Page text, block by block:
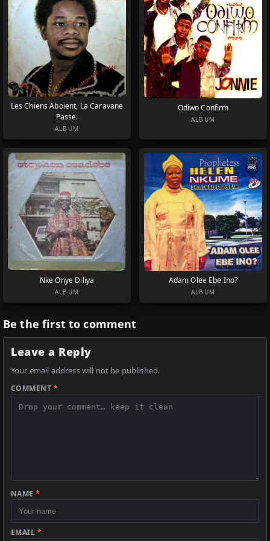
Les Chiens Aboient, La Caravane
Passe.
ALBUM
Odiwo Confirm
ALBUM
Nke Onye Diliya
ALBUM
Adam Olee Ebe Ino?
ALBUM
Be the first to comment
Leave a Reply
Your email address will not be published.
COMMENT *
NAME*
EMAIL *